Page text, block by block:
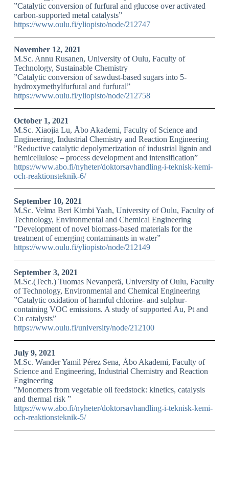
”Catalytic conversion of furfural and glucose over activated
carbon-supported metal catalysts”
https://www.oulu.fi/yliopisto/node/212747
November 12, 2021
M.Sc. Annu Rusanen, University of Oulu, Faculty of
Technology, Sustainable Chemistry
”Catalytic conversion of sawdust-based sugars into 5-
hydroxymethylfurfural and furfural”
https://www.oulu.fi/yliopisto/node/212758
October 1, 2021
M.Sc. Xiaojia Lu, Åbo Akademi, Faculty of Science and
Engineering, Industrial Chemistry and Reaction Engineering
”Reductive catalytic depolymerization of industrial lignin and
hemicellulose – process development and intensification”
https://www.abo.fi/nyheter/doktorsavhandling-i-teknisk-kemi-
och-reaktionsteknik-6/
September 10, 2021
M.Sc. Velma Beri Kimbi Yaah, University of Oulu, Faculty of
Technology, Environmental and Chemical Engineering
”Development of novel biomass-based materials for the
treatment of emerging contaminants in water”
https://www.oulu.fi/yliopisto/node/212149
September 3, 2021
M.Sc.(Tech.) Tuomas Nevanperä, University of Oulu, Faculty
of Technology, Environmental and Chemical Engineering
”Catalytic oxidation of harmful chlorine- and sulphur-
containing VOC emissions. A study of supported Au, Pt and
Cu catalysts”
https://www.oulu.fi/university/node/212100
July 9, 2021
M.Sc. Wander Yamil Pérez Sena, Åbo Akademi, Faculty of
Science and Engineering, Industrial Chemistry and Reaction
Engineering
”Monomers from vegetable oil feedstock: kinetics, catalysis
and thermal risk ”
https://www.abo.fi/nyheter/doktorsavhandling-i-teknisk-kemi-
och-reaktionsteknik-5/